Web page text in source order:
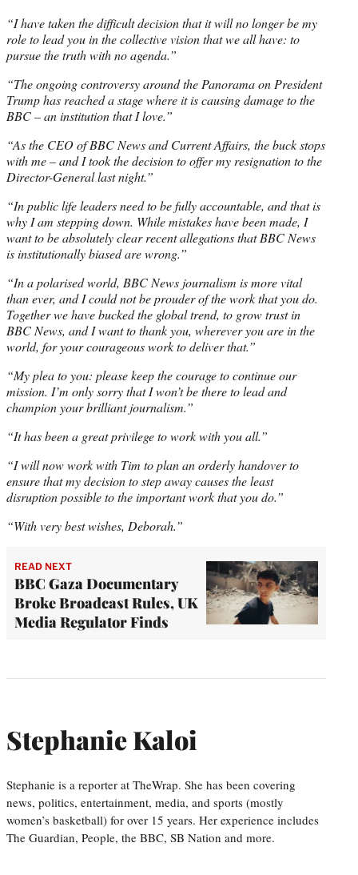
“I have taken the difficult decision that it will no longer be my
role to lead you in the collective vision that we all have: to
pursue the truth with no agenda.”
“The ongoing controversy around the Panorama on President
Trump has reached a stage where it is causing damage to the
BBC – an institution that I love.”
“As the CEO of BBC News and Current Affairs, the buck stops
with me – and I took the decision to offer my resignation to the
Director-General last night.”
“In public life leaders need to be fully accountable, and that is
why I am stepping down. While mistakes have been made, I
want to be absolutely clear recent allegations that BBC News
is institutionally biased are wrong.”
“In a polarised world, BBC News journalism is more vital
than ever, and I could not be prouder of the work that you do.
Together we have bucked the global trend, to grow trust in
BBC News, and I want to thank you, wherever you are in the
world, for your courageous work to deliver that.”
“My plea to you: please keep the courage to continue our
mission. I’m only sorry that I won’t be there to lead and
champion your brilliant journalism.”
“It has been a great privilege to work with you all.”
“I will now work with Tim to plan an orderly handover to
ensure that my decision to step away causes the least
disruption possible to the important work that you do.”
“With very best wishes, Deborah.”
READ NEXT
BBC Gaza Documentary
Broke Broadcast Rules, UK
Media Regulator Finds
Stephanie Kaloi
Stephanie is a reporter at TheWrap. She has been covering
news, politics, entertainment, media, and sports (mostly
women’s basketball) for over 15 years. Her experience includes
The Guardian, People, the BBC, SB Nation and more.